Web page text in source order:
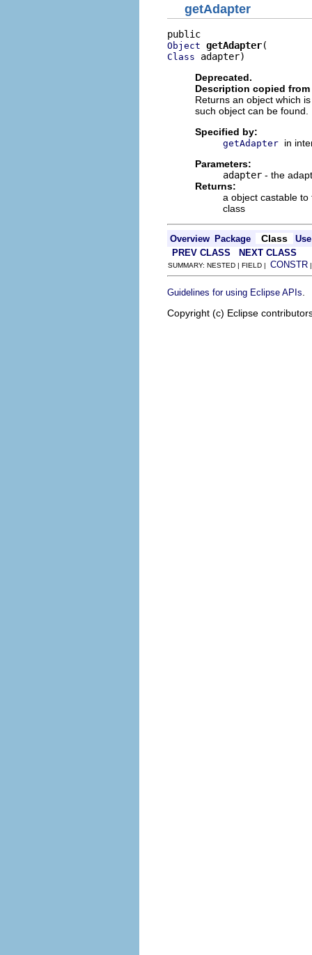
getAdapter
Object getAdapter
Class adapter)
Deprecated.
Description copied
Returns an object which
such object can be found.
Specified by:
getAdapter in
Parameters:
adapter - the
Returns:
a object castable
class
Overview Package Class
Use
PREV CLASS
NEXT CLASS
SUMMARY: NESTED | FIELD | CONSTR
Guidelines for using Eclipse APIs
Copyright (c) Eclipse